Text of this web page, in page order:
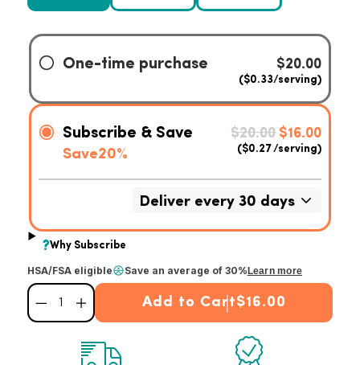
HSA/FSA eligible Save an average of 30%Learn more
Decrease quantity for Premium Curcumin Turmeric
Increase quantity for Premium Curcumin Turmeric
Add to Cart$16.00